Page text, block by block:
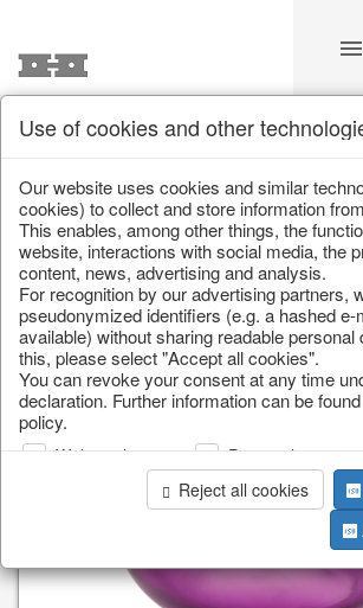
/ Home & Interior / Kitchen & table
Use of cookies and other
Our website uses cookies and similar
cookies) to collect and store information
This enables, among other things, the
website, interactions with social media, the
content, news, advertising and analysis.
For recognition by our advertising partners,
pseudonymized identifiers (e.g. a hashed e-
available) without sharing readable personal
this, please select "Accept all cookies".
You can revoke your consent at any time
declaration. Further information can be
policy.
Web analysis Personalization
Reject all cookies